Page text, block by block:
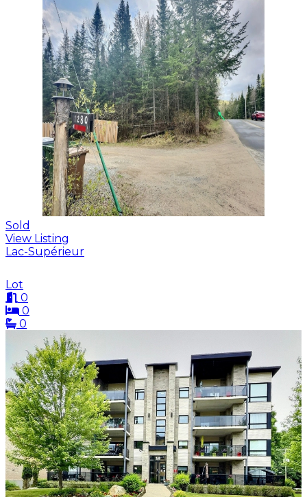
Sold
View Listing
Lac-Supérieur
Lot
0
0
0